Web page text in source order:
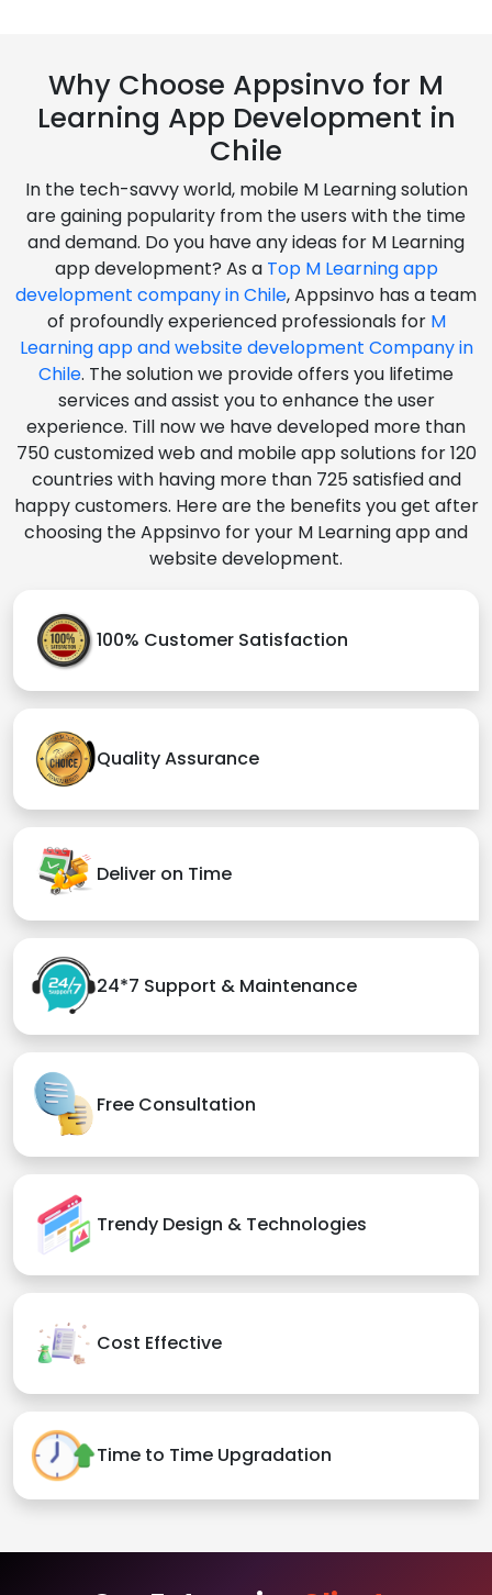
Why Choose Appsinvo for M
Learning App Development in
Chile
In the tech-savvy world, mobile M Learning solution
are gaining popularity from the users with the time
and demand. Do you have any ideas for M Learning
app development? As a Top M Learning app
development company in Chile, Appsinvo has a team
of profoundly experienced professionals for M
Learning app and website development Company in
Chile. The solution we provide offers you lifetime
services and assist you to enhance the user
experience. Till now we have developed more than
750 customized web and mobile app solutions for 120
countries with having more than 725 satisfied and
happy customers. Here are the benefits you get after
choosing the Appsinvo for your M Learning app and
website development.
100% Customer Satisfaction
Quality Assurance
Deliver on Time
24*7 Support & Maintenance
Free Consultation
Trendy Design & Technologies
Cost Effective
Time to Time Upgradation